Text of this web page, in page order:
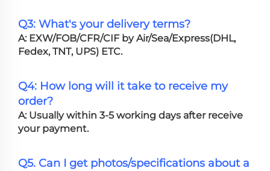
Q3: What's your delivery terms?
A: EXW/FOB/CFR/CIF by Air/Sea/Express(DHL,
Fedex, TNT, UPS) ETC.
Q4: How long will it take to receive my
order?
A: Usually within 3-5 working days after receive
your payment.
Q5. Can I get photos/specifications about a